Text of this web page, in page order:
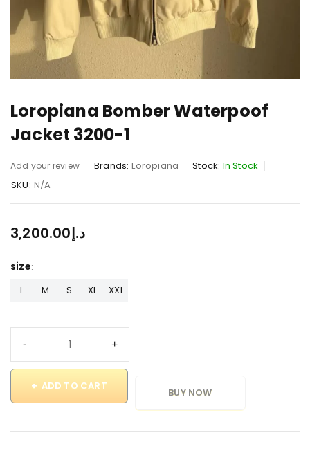
Loropiana Bomber Waterpoof
Jacket 3200-1
Add your review Brands: Loropiana Stock: In Stock
SKU: N/A
د.إ3,200.00
size
L M S XL XXL
ADD TO CART
BUY NOW